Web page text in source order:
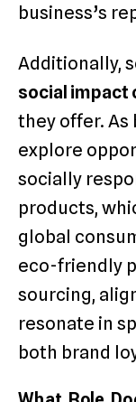
business’s
Additionally,
social impact
they offer. As
explore
socially
products,
global
eco-friendly
sourcing,
resonate in
both brand